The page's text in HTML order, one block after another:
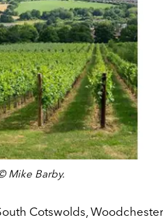
Mike Barby.
Cotswolds, Woodchester